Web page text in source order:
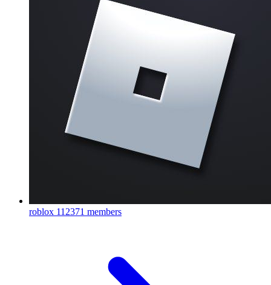
roblox 112371 members